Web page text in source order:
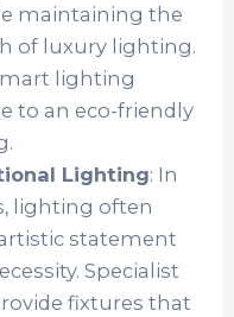
maintaining the
of luxury lighting.
lighting
to an eco-friendly
Lighting: In
lighting often
statement
Specialist
fixtures that